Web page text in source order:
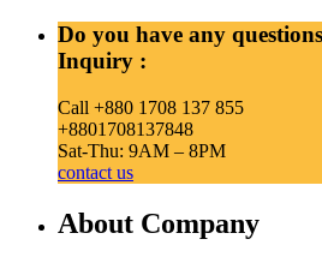
Do you have any
Inquiry :
Call +880 1708 137 855
+8801708137848
Sat-Thu: 9AM – 8PM
contact us
About Company